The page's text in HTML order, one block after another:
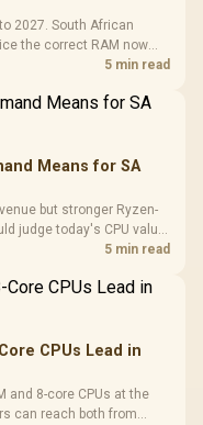
2027. South African
the correct RAM now
5 min read
Means for SA
but stronger Ryzen-
judge today's CPU value
5 min read
CPUs Lead in
and 8-core CPUs at the
can reach both from